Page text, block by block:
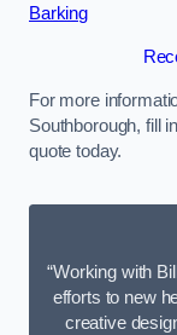
Barking
For more
Southborough, fill
quote today.
“Working with
efforts to new
creative